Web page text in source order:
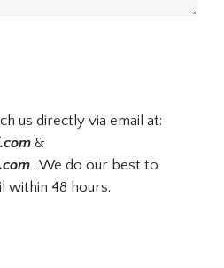
us directly via email at:
&
. We do our best to
within 48 hours.